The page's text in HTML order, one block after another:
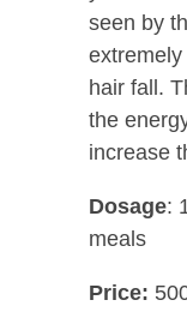
seen by
hair fall.
the
increase
Dosage:
meals
Price: